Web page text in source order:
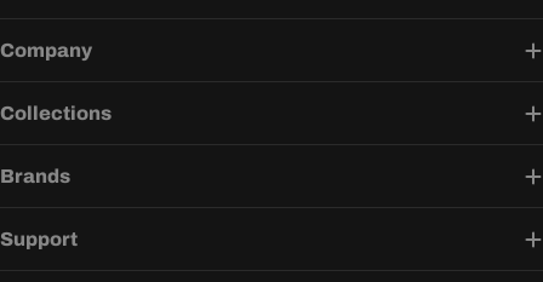
Company
Collections
Brands
Support